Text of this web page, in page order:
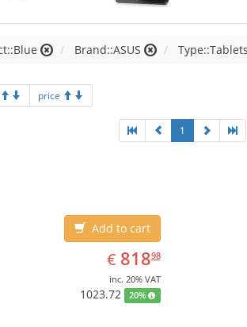
Brand::ASUS Type::Tablets
price
1
Add to cart
€ EUR
818.98
81898
inc. 20% VAT
1023.72 20%